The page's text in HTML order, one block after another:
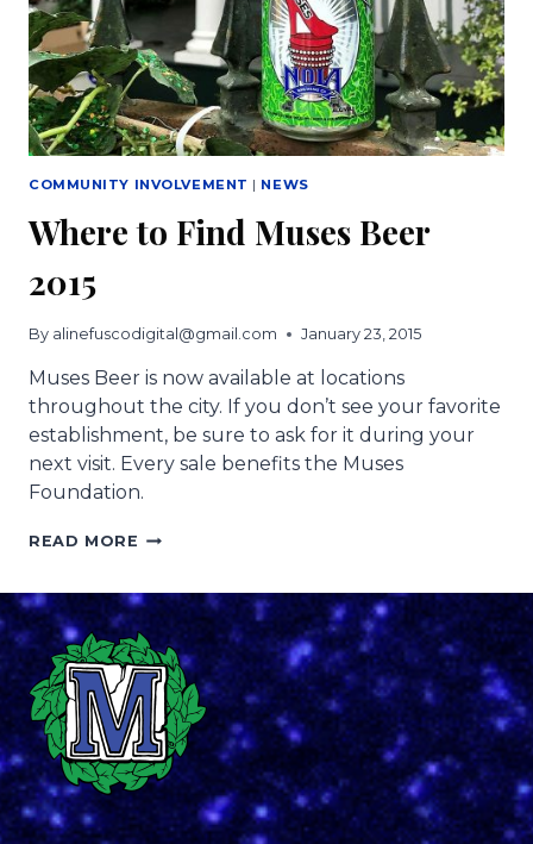
COMMUNITY INVOLVEMENT | NEWS
Where to Find Muses Beer
2015
By alinefuscodigital@gmail.com January 23, 2015
Muses Beer is now available at locations
throughout the city. If you don’t see your favorite
establishment, be sure to ask for it during your
next visit. Every sale benefits the Muses
Foundation.
READ MORE WHERE
MUSES
BEER
2015